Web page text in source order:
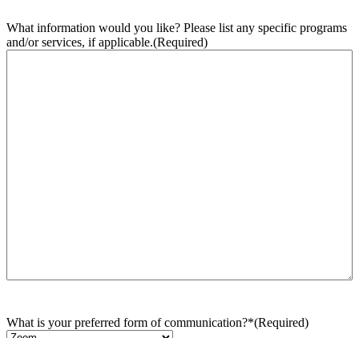
What information would you like? Please list any specific programs
and/or services, if applicable.(Required)
What is your preferred form of communication?*(Required)